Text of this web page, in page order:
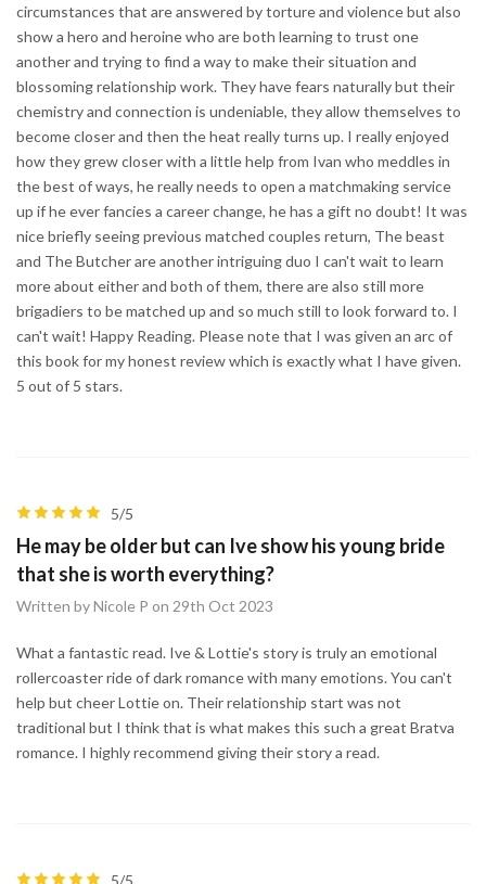
circumstances that are answered by torture and violence but also
show a hero and heroine who are both learning to trust one
another and trying to find a way to make their situation and
blossoming relationship work. They have fears naturally but their
chemistry and connection is undeniable, they allow themselves to
become closer and then the heat really turns up. I really enjoyed
how they grew closer with a little help from Ivan who meddles in
the best of ways, he really needs to open a matchmaking service
up if he ever fancies a career change, he has a gift no doubt! It was
nice briefly seeing previous matched couples return, The beast
and The Butcher are another intriguing duo I can't wait to learn
more about either and both of them, there are also still more
brigadiers to be matched up and so much still to look forward to. I
can't wait! Happy Reading. Please note that I was given an arc of
this book for my honest review which is exactly what I have given.
5 out of 5 stars.
5/5
He may be older but can Ive show his young bride
that she is worth everything?
Written by Nicole P on 29th Oct 2023
What a fantastic read. Ive & Lottie's story is truly an emotional
rollercoaster ride of dark romance with many emotions. You can't
help but cheer Lottie on. Their relationship start was not
traditional but I think that is what makes this such a great Bratva
romance. I highly recommend giving their story a read.
5/5